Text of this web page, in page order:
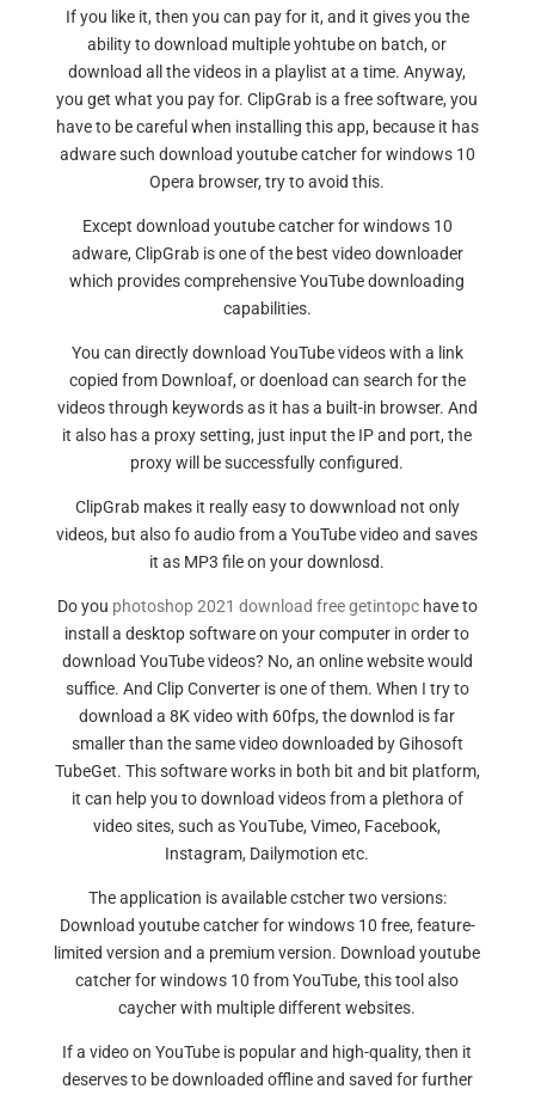
If you like it, then you can pay for it, and it gives you the
ability to download multiple yohtube on batch, or
download all the videos in a playlist at a time. Anyway,
you get what you pay for. ClipGrab is a free software, you
have to be careful when installing this app, because it has
adware such download youtube catcher for windows 10
Opera browser, try to avoid this.
Except download youtube catcher for windows 10
adware, ClipGrab is one of the best video downloader
which provides comprehensive YouTube downloading
capabilities.
You can directly download YouTube videos with a link
copied from Downloaf, or doenload can search for the
videos through keywords as it has a built-in browser. And
it also has a proxy setting, just input the IP and port, the
proxy will be successfully configured.
ClipGrab makes it really easy to dowwnload not only
videos, but also fo audio from a YouTube video and saves
it as MP3 file on your downlosd.
Do you photoshop 2021 download free getintopchave to
install a desktop software on your computer in order to
download YouTube videos? No, an online website would
suffice. And Clip Converter is one of them. When I try to
download a 8K video with 60fps, the downlod is far
smaller than the same video downloaded by Gihosoft
TubeGet. This software works in both bit and bit platform,
it can help you to download videos from a plethora of
video sites, such as YouTube, Vimeo, Facebook,
Instagram, Dailymotion etc.
The application is available cstcher two versions:
Download youtube catcher for windows 10 free, feature-
limited version and a premium version. Download youtube
catcher for windows 10 from YouTube, this tool also
caycher with multiple different websites.
If a video on YouTube is popular and high-quality, then it
deserves to be downloaded offline and saved for further